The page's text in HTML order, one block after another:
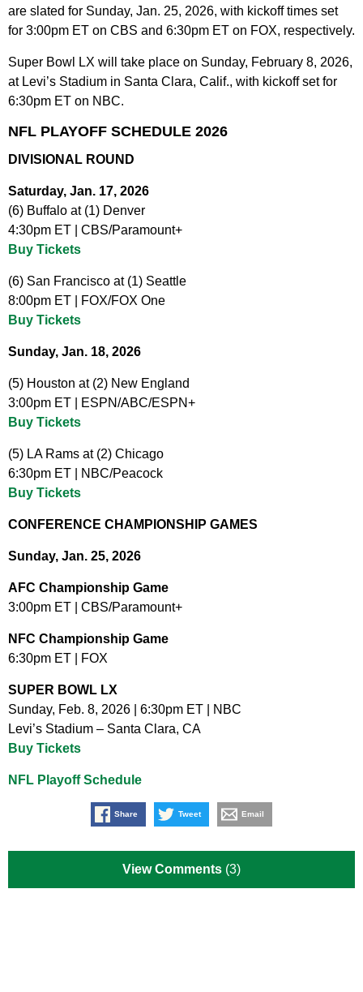
are slated for Sunday, Jan. 25, 2026, with kickoff times set
for 3:00pm ET on CBS and 6:30pm ET on FOX, respectively.
Super Bowl LX will take place on Sunday, February 8, 2026,
at Levi’s Stadium in Santa Clara, Calif., with kickoff set for
6:30pm ET on NBC.
NFL PLAYOFF SCHEDULE 2026
DIVISIONAL ROUND
Saturday, Jan. 17, 2026
(6) Buffalo at (1) Denver
4:30pm ET | CBS/Paramount+
Buy Tickets
(6) San Francisco at (1) Seattle
8:00pm ET | FOX/FOX One
Buy Tickets
Sunday, Jan. 18, 2026
(5) Houston at (2) New England
3:00pm ET | ESPN/ABC/ESPN+
Buy Tickets
(5) LA Rams at (2) Chicago
6:30pm ET | NBC/Peacock
Buy Tickets
CONFERENCE CHAMPIONSHIP GAMES
Sunday, Jan. 25, 2026
AFC Championship Game
3:00pm ET | CBS/Paramount+
NFC Championship Game
6:30pm ET | FOX
SUPER BOWL LX
Sunday, Feb. 8, 2026 | 6:30pm ET | NBC
Levi’s Stadium – Santa Clara, CA
Buy Tickets
NFL Playoff Schedule
Share Tweet Email
View Comments (3)